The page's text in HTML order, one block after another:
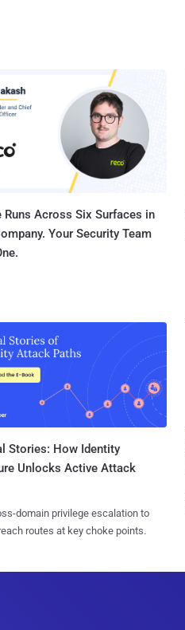
Runs Across Six Surfaces in
Your Security Team
Stories: How Identity
Unlocks Active Attack
domain privilege escalation to
routes at key choke points.